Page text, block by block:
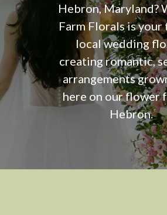
Hebron, Maryland?
Farm Florals is
local wedding
creating romantic,
arrangements
here on our flower
Hebron.